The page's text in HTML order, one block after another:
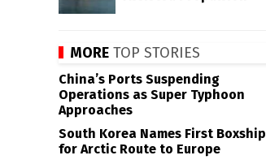
MORE TOP STORIES
China’s Ports Suspending
Operations as Super Typhoon
Approaches
South Korea Names First Boxship
for Arctic Route to Europe